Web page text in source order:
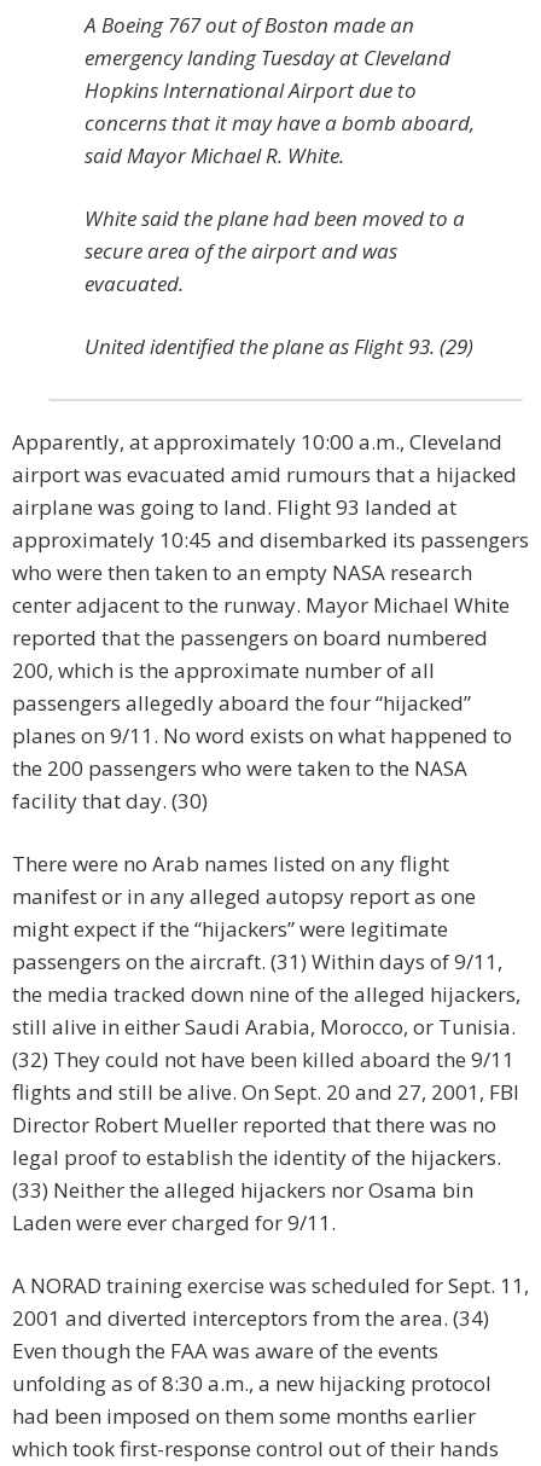
A Boeing 767 out of Boston made an
emergency landing Tuesday at Cleveland
Hopkins International Airport due to
concerns that it may have a bomb aboard,
said Mayor Michael R. White.
White said the plane had been moved to a
secure area of the airport and was
evacuated.
United identified the plane as Flight 93. (29)
Apparently, at approximately 10:00 a.m., Cleveland
airport was evacuated amid rumours that a hijacked
airplane was going to land. Flight 93 landed at
approximately 10:45 and disembarked its passengers
who were then taken to an empty NASA research
center adjacent to the runway. Mayor Michael White
reported that the passengers on board numbered
200, which is the approximate number of all
passengers allegedly aboard the four “hijacked”
planes on 9/11. No word exists on what happened to
the 200 passengers who were taken to the NASA
facility that day. (30)
There were no Arab names listed on any flight
manifest or in any alleged autopsy report as one
might expect if the “hijackers” were legitimate
passengers on the aircraft. (31) Within days of 9/11,
the media tracked down nine of the alleged hijackers,
still alive in either Saudi Arabia, Morocco, or Tunisia.
(32) They could not have been killed aboard the 9/11
flights and still be alive. On Sept. 20 and 27, 2001, FBI
Director Robert Mueller reported that there was no
legal proof to establish the identity of the hijackers.
(33) Neither the alleged hijackers nor Osama bin
Laden were ever charged for 9/11.
A NORAD training exercise was scheduled for Sept. 11,
2001 and diverted interceptors from the area. (34)
Even though the FAA was aware of the events
unfolding as of 8:30 a.m., a new hijacking protocol
had been imposed on them some months earlier
which took first-response control out of their hands